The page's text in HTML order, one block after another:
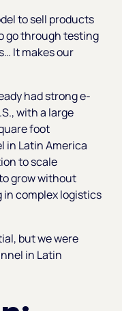
to sell products
go through testing
It makes our
had strong e-
with a large
foot
in Latin America
to scale
grow without
in complex logistics
but we were
in Latin